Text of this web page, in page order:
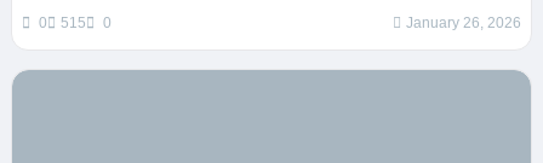
0 515 0 January 26, 2026